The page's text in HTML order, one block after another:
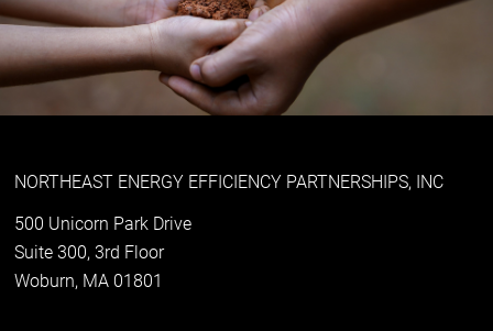
NORTHEAST ENERGY EFFICIENCY PARTNERSHIPS, INC
500 Unicorn Park Drive
Suite 300, 3rd Floor
Woburn, MA 01801